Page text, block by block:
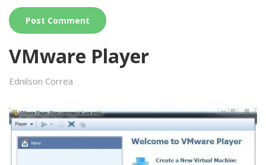
VMware Player
Ednilson Correa